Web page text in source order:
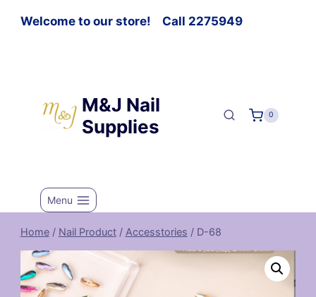
Welcome to our store! Call 2275949
M&J Nail
Supplies
0
Menu
Home / Nail Product / Accesstories / D-68